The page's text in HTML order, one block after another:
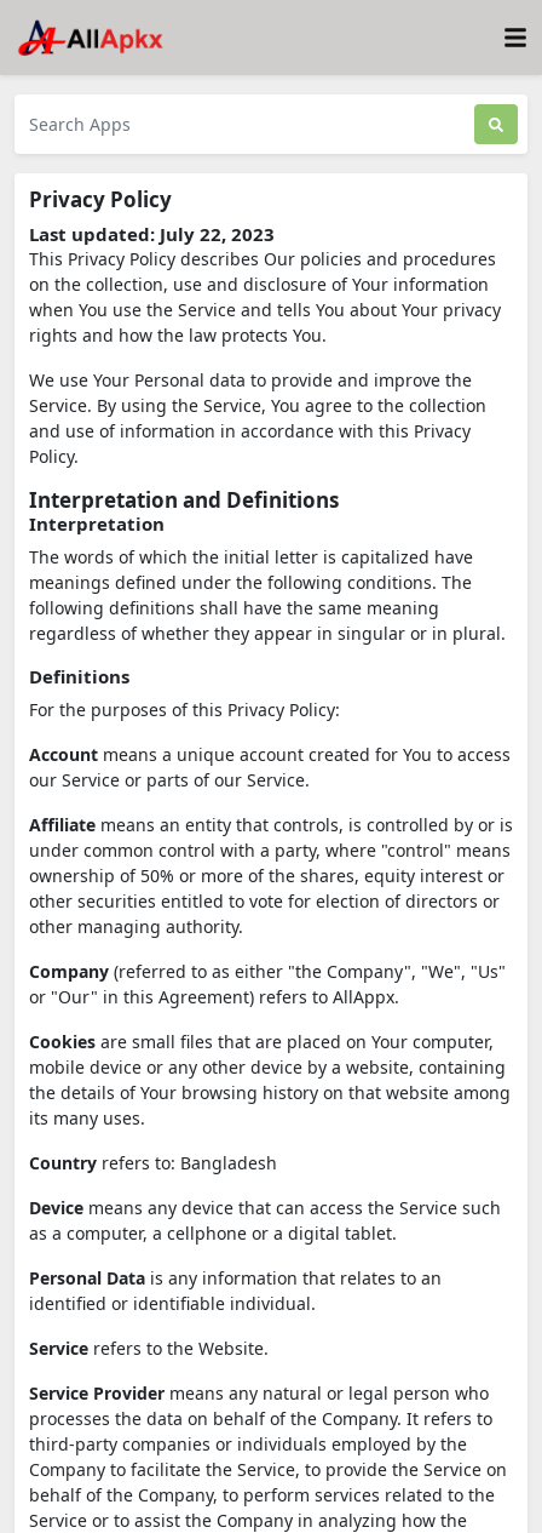
Privacy Policy
Last updated: July 22, 2023
This Privacy Policy describes Our policies and procedures
on the collection, use and disclosure of Your information
when You use the Service and tells You about Your privacy
rights and how the law protects You.
We use Your Personal data to provide and improve the
Service. By using the Service, You agree to the collection
and use of information in accordance with this Privacy
Policy.
Interpretation and Definitions
Interpretation
The words of which the initial letter is capitalized have
meanings defined under the following conditions. The
following definitions shall have the same meaning
regardless of whether they appear in singular or in plural.
Definitions
For the purposes of this Privacy Policy:
Account means a unique account created for You to access
our Service or parts of our Service.
Affiliate means an entity that controls, is controlled by or is
under common control with a party, where "control" means
ownership of 50% or more of the shares, equity interest or
other securities entitled to vote for election of directors or
other managing authority.
Company (referred to as either "the Company", "We", "Us"
or "Our" in this Agreement) refers to AllAppx.
Cookies are small files that are placed on Your computer,
mobile device or any other device by a website, containing
the details of Your browsing history on that website among
its many uses.
Country refers to: Bangladesh
Device means any device that can access the Service such
as a computer, a cellphone or a digital tablet.
Personal Data is any information that relates to an
identified or identifiable individual.
Service refers to the Website.
Service Provider means any natural or legal person who
processes the data on behalf of the Company. It refers to
third-party companies or individuals employed by the
Company to facilitate the Service, to provide the Service on
behalf of the Company, to perform services related to the
Service or to assist the Company in analyzing how the